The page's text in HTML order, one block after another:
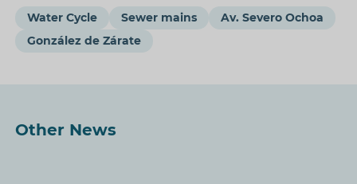
Water Cycle Sewer mains
Av. Severo Ochoa
González de Zárate
Other News